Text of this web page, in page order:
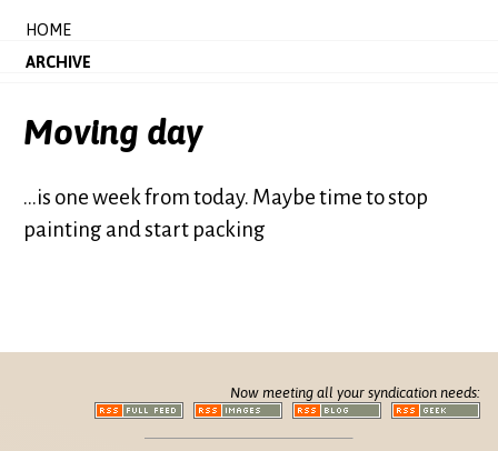
HOME
ARCHIVE
Moving day
...is one week from today. Maybe time to stop
painting and start packing
Now meeting all your syndication needs: